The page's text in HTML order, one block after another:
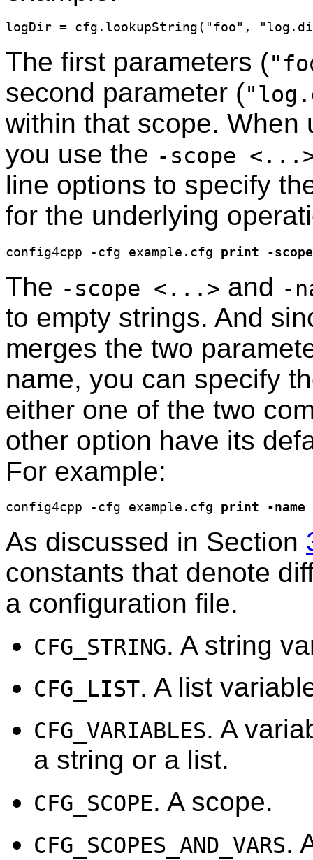
The first parameters (
second parameter (
within that scope.
you use the -scope
line options to specify
for the underlying
config4cpp -cfg example.cfg print -scope
The -scope <...> and -
to empty strings. And
merges the two
name, you can specify
either one of the two
other option have its
For example:
config4cpp -cfg example.cfg print -name
As discussed in Section
constants that denote
a configuration file.
CFG_STRING. A string
CFG_LIST. A list
CFG_VARIABLES. A
a string or a list.
CFG_SCOPE. A scope.
CFG_SCOPES_AND_VARS.